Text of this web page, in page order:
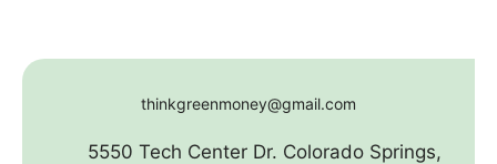
thinkgreenmoney@gmail.com
5550 Tech Center Dr. Colorado Springs,